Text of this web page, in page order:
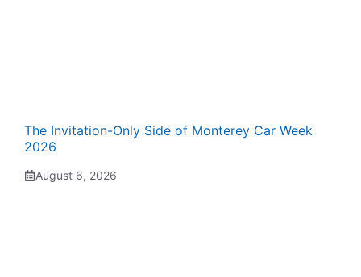
The Invitation-Only Side of Monterey Car Week
2026
August 6, 2026